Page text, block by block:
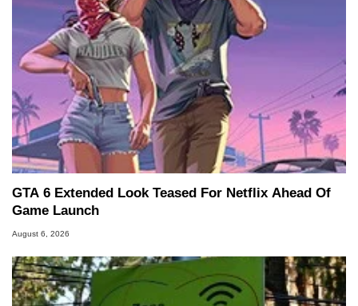
GTA 6 Extended Look Teased For Netflix Ahead Of
Game Launch
August 6, 2026